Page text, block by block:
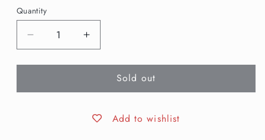
or
unavailable
Quantity
Decrease
quantity
for
|
Increase
quantity
for
|
Style
Sold out
Add to wishlist